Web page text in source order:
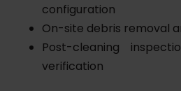
configuration
On-site debris removal
Post-cleaning
verification